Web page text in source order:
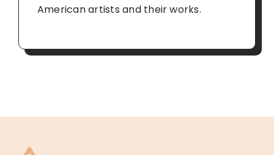
American artists and their works.